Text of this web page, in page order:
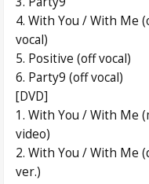
4. With You / With Me
vocal)
5. Positive (off vocal)
6. Party9 (off vocal)
[DVD]
1. With You / With Me
video)
2. With You / With Me
ver.)